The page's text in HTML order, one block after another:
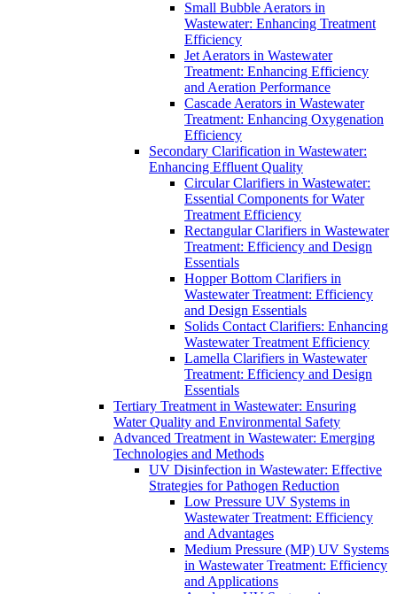
Small Bubble Aerators in
Wastewater: Enhancing Treatment
Efficiency
Jet Aerators in Wastewater
Treatment: Enhancing Efficiency
and Aeration Performance
Cascade Aerators in Wastewater
Treatment: Enhancing Oxygenation
Efficiency
Secondary Clarification in Wastewater:
Enhancing Effluent Quality
Circular Clarifiers in Wastewater:
Essential Components for Water
Treatment Efficiency
Rectangular Clarifiers in Wastewater
Treatment: Efficiency and Design
Essentials
Hopper Bottom Clarifiers in
Wastewater Treatment: Efficiency
and Design Essentials
Solids Contact Clarifiers: Enhancing
Wastewater Treatment Efficiency
Lamella Clarifiers in Wastewater
Treatment: Efficiency and Design
Essentials
Tertiary Treatment in Wastewater: Ensuring
Water Quality and Environmental Safety
Advanced Treatment in Wastewater: Emerging
Technologies and Methods
UV Disinfection in Wastewater: Effective
Strategies for Pathogen Reduction
Low Pressure UV Systems in
Wastewater Treatment: Efficiency
and Advantages
Medium Pressure (MP) UV Systems
in Wastewater Treatment: Efficiency
and Applications